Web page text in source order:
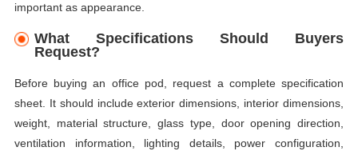
important as appearance.
What Specifications Should Buyers
Request?
Before buying an office pod, request a complete specification
sheet. It should include exterior dimensions, interior dimensions,
weight, material structure, glass type, door opening direction,
ventilation information, lighting details, power configuration,